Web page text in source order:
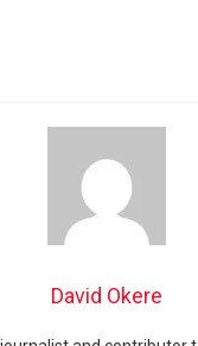
David Okere